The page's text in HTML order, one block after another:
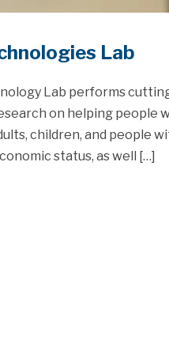
Lab
Lab performs
on helping people
children, and people
status, as well […]